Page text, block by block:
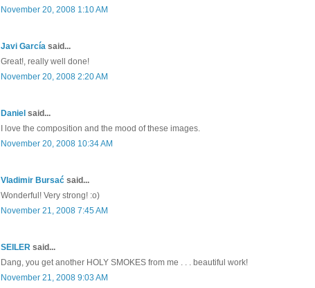
November 20, 2008 1:10 AM
Javi García said...
Great!, really well done!
November 20, 2008 2:20 AM
Daniel said...
I love the composition and the mood of these images.
November 20, 2008 10:34 AM
Vladimir Bursać said...
Wonderful! Very strong! :o)
November 21, 2008 7:45 AM
SEILER said...
Dang, you get another HOLY SMOKES from me . . . beautiful work!
November 21, 2008 9:03 AM